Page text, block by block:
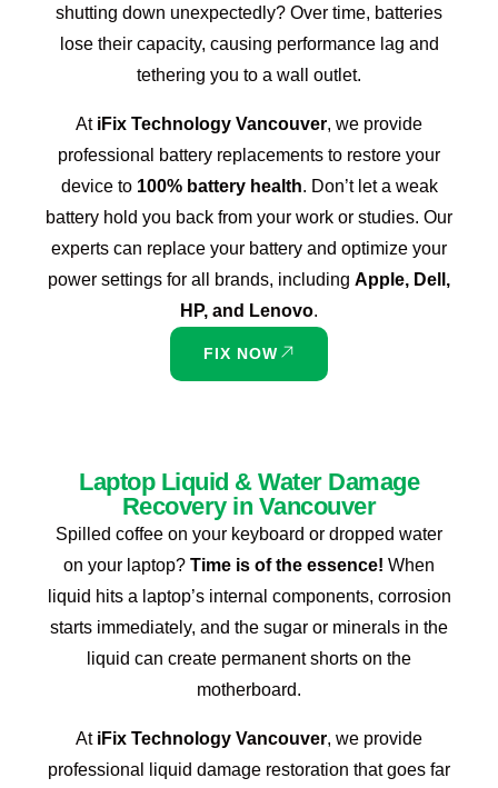
shutting down unexpectedly? Over time, batteries
lose their capacity, causing performance lag and
tethering you to a wall outlet.
At iFix Technology Vancouver, we provide
professional battery replacements to restore your
device to 100% battery health. Don’t let a weak
battery hold you back from your work or studies. Our
experts can replace your battery and optimize your
power settings for all brands, including Apple, Dell,
HP, and Lenovo.
FIX NOW
Laptop Liquid & Water Damage
Recovery in Vancouver
Spilled coffee on your keyboard or dropped water
on your laptop? Time is of the essence! When
liquid hits a laptop’s internal components, corrosion
starts immediately, and the sugar or minerals in the
liquid can create permanent shorts on the
motherboard.
At iFix Technology Vancouver, we provide
professional liquid damage restoration that goes far